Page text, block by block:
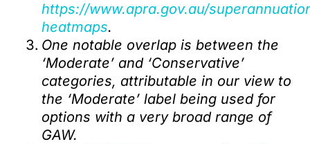
https://www.apra.gov.au/
heatmaps.
One notable overlap is between the
‘Moderate’ and ‘Conservative’
categories, attributable in our view to
the ‘Moderate’ label being used for
options with a very broad range of
GAW.